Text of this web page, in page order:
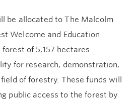
be allocated to The Malcolm
Welcome and Education
forest of 5,157 hectares
for research, demonstration,
of forestry. These funds will
public access to the forest by